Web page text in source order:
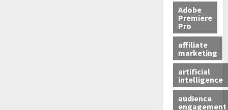
Adobe
Premiere
Pro
affiliate
marketing
artificial
intelligence
audience
engagement